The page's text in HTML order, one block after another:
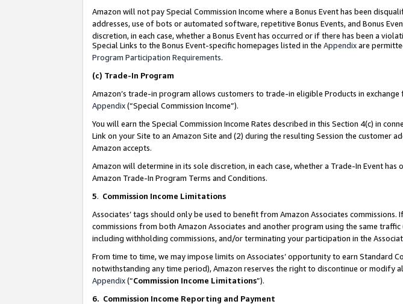
Amazon will not pay Special Commission Income where a Bonus Event has been
addresses, use of bots or automated software, repetitive Bonus Events, and Bonus
discretion, in each case, whether a Bonus Event has occurred or if there has been a
Special Links to the Bonus Event-specific homepages listed in the Appendixare
Program Participation Requirements.
(c) Trade-In Program
Amazon’s trade-in program allows customers to trade-in eligible Products in
Appendix(“Special Commission Income”).
You will earn the Special Commission Income Rates described in this Section 4(c) in
Link on your Site to an Amazon Site and (2) during the resulting Session the
Amazon accepts.
Amazon will determine in its sole discretion, in each case, whether a Trade-In Event
Amazon Trade-In Program Terms and Conditions.
5. Commission Income Limitations
Associates’ tags should only be used to benefit from Amazon Associates
commissions from both Amazon Associates and another program using the same
including withholding commissions, and/or terminating your participation in the
From time to time, we may impose limits on Associates’ opportunity to earn Standard
notwithstanding any time period), Amazon reserves the right to discontinue or modify
Appendix(“Commission Income Limitations”).
6. Commission Income Reporting and Payment